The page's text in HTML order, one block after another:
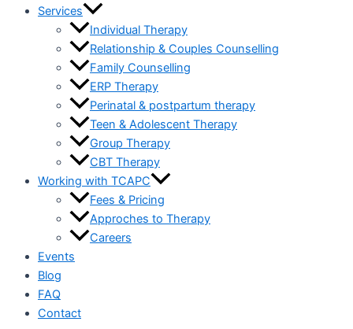
Services
Individual Therapy
Relationship & Couples Counselling
Family Counselling
ERP Therapy
Perinatal & postpartum therapy
Teen & Adolescent Therapy
Group Therapy
CBT Therapy
Working with TCAPC
Fees & Pricing
Approches to Therapy
Careers
Events
Blog
FAQ
Contact